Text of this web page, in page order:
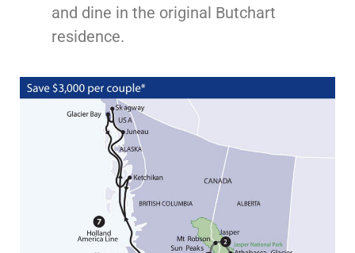
and dine in the original Butchart
residence.